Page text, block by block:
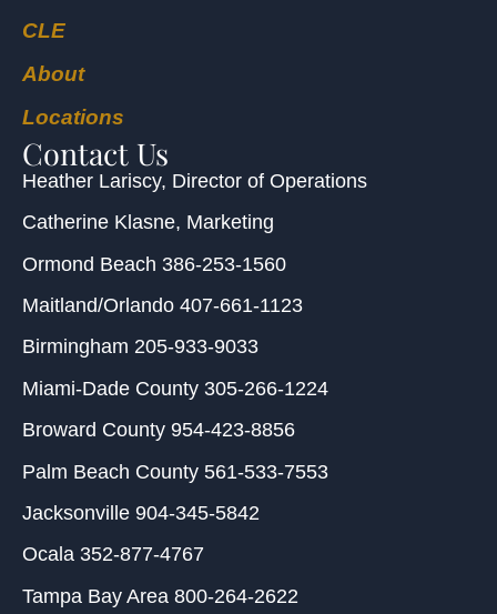
CLE
About
Locations
Contact Us
Heather Lariscy, Director of Operations
Catherine Klasne, Marketing
Ormond Beach 386-253-1560
Maitland/Orlando 407-661-1123
Birmingham 205-933-9033
Miami-Dade County 305-266-1224
Broward County 954-423-8856
Palm Beach County 561-533-7553
Jacksonville 904-345-5842
Ocala 352-877-4767
Tampa Bay Area 800-264-2622